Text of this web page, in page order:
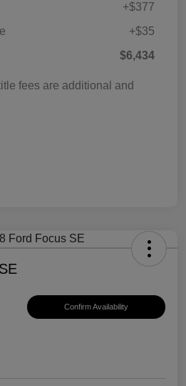
+$377
+$35
$6,434
fees are additional and
Confirm Availability